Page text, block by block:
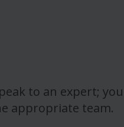
to an expert;
appropriate team.